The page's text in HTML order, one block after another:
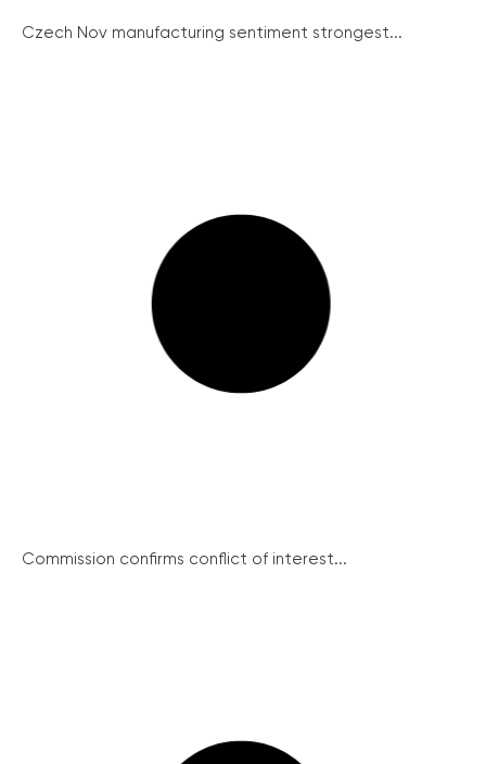
Czech Nov manufacturing sentiment strongest...
Commission confirms conflict of interest...